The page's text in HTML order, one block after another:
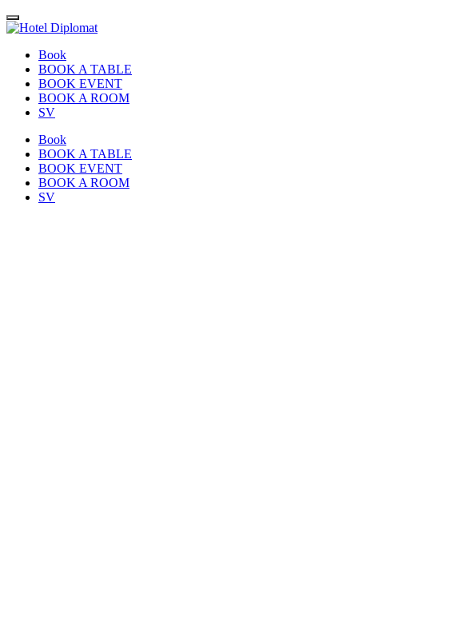
Book
BOOK A TABLE
BOOK EVENT
BOOK A ROOM
SV
Book
BOOK A TABLE
BOOK EVENT
BOOK A ROOM
SV